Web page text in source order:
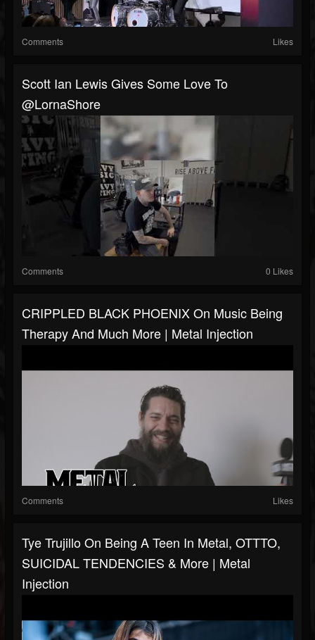
Comments Likes
Scott Ian Lewis Gives Some Love To
@LornaShore
Comments 0 Likes
CRIPPLED BLACK PHOENIX On Music Being
Therapy And Much More | Metal Injection
Comments Likes
Tye Trujillo On Being A Teen In Metal, OTTTO,
SUICIDAL TENDENCIES & More | Metal
Injection